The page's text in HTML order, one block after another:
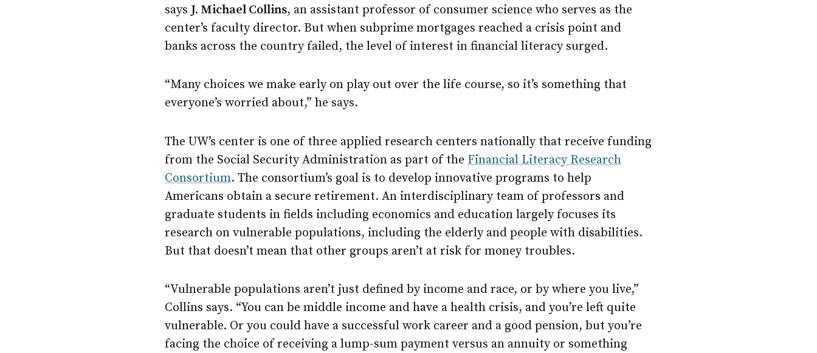
says J. Michael Collins, an assistant professor of consumer science who serves as the
center’s faculty director. But when subprime mortgages reached a crisis point and
banks across the country failed, the level of interest in financial literacy surged.
“Many choices we make early on play out over the life course, so it’s something that
everyone’s worried about,” he says.
The UW’s center is one of three applied research centers nationally that receive funding
from the Social Security Administration as part of the Financial Literacy Research
Consortium. The consortium’s goal is to develop innovative programs to help
Americans obtain a secure retirement. An interdisciplinary team of professors and
graduate students in fields including economics and education largely focuses its
research on vulnerable populations, including the elderly and people with disabilities.
But that doesn’t mean that other groups aren’t at risk for money troubles.
“Vulnerable populations aren’t just defined by income and race, or by where you live,”
Collins says. “You can be middle income and have a health crisis, and you’re left quite
vulnerable. Or you could have a successful work career and a good pension, but you’re
facing the choice of receiving a lump-sum payment versus an annuity or something